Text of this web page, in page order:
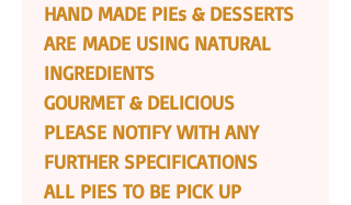
HAND MADE PIEs & DESSERTS
ARE MADE USING NATURAL
INGREDIENTS
GOURMET & DELICIOUS
PLEASE NOTIFY WITH ANY
FURTHER SPECIFICATIONS
ALL PIES TO BE PICK UP